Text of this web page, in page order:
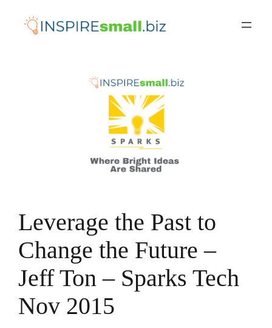
Leverage the Past to
Change the Future –
Jeff Ton – Sparks Tech
Nov 2015